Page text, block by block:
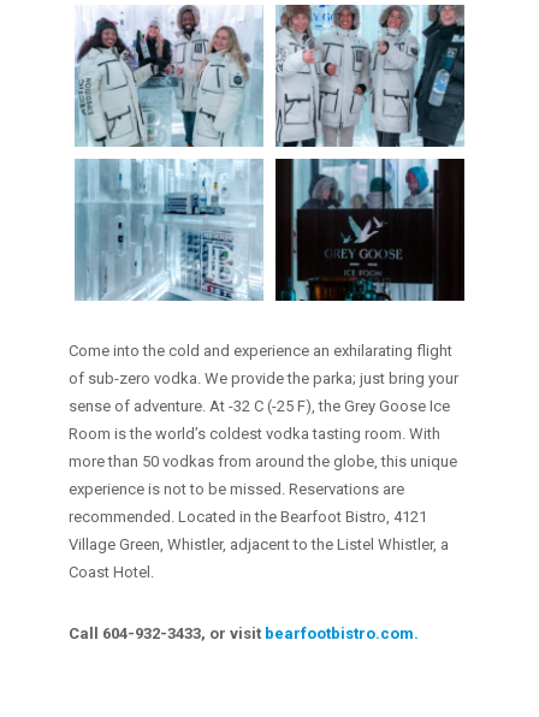
Come into the cold and experience an exhilarating flight
of sub-zero vodka. We provide the parka; just bring your
sense of adventure. At -32 C (-25 F), the Grey Goose Ice
Room is the world’s coldest vodka tasting room. With
more than 50 vodkas from around the globe, this unique
experience is not to be missed. Reservations are
recommended. Located in the Bearfoot Bistro, 4121
Village Green, Whistler, adjacent to the Listel Whistler, a
Coast Hotel.
Call 604-932-3433, or visit bearfootbistro.com.